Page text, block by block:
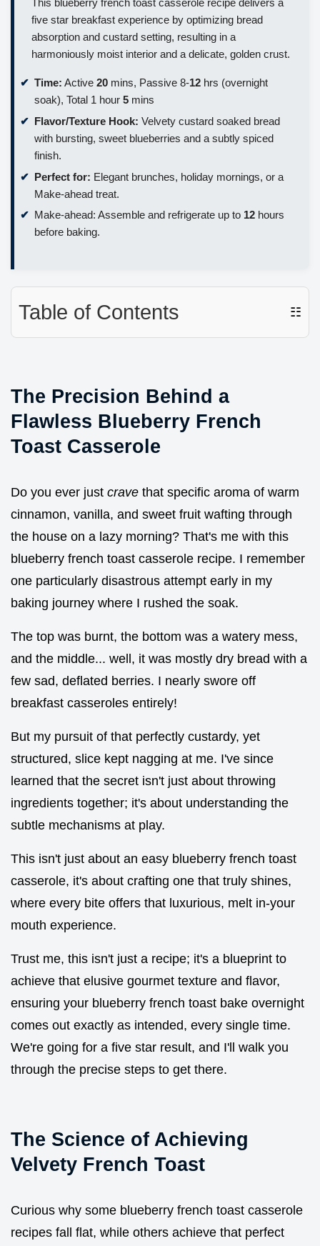
This blueberry french toast casserole recipe delivers a
five star breakfast experience by optimizing bread
absorption and custard setting, resulting in a
harmoniously moist interior and a delicate, golden crust.
Time: Active 20 mins, Passive 8-12 hrs (overnight
soak), Total 1 hour 5 mins
Flavor/Texture Hook: Velvety custard soaked bread
with bursting, sweet blueberries and a subtly spiced
finish.
Perfect for: Elegant brunches, holiday mornings, or a
Make-ahead treat.
Make-ahead: Assemble and refrigerate up to 12 hours
before baking.
Table of Contents ☷
The Precision Behind a
Flawless Blueberry French
Toast Casserole
Do you ever just crave that specific aroma of warm
cinnamon, vanilla, and sweet fruit wafting through
the house on a lazy morning? That's me with this
blueberry french toast casserole recipe. I remember
one particularly disastrous attempt early in my
baking journey where I rushed the soak.
The top was burnt, the bottom was a watery mess,
and the middle... well, it was mostly dry bread with a
few sad, deflated berries. I nearly swore off
breakfast casseroles entirely!
But my pursuit of that perfectly custardy, yet
structured, slice kept nagging at me. I've since
learned that the secret isn't just about throwing
ingredients together; it's about understanding the
subtle mechanisms at play.
This isn't just about an easy blueberry french toast
casserole, it's about crafting one that truly shines,
where every bite offers that luxurious, melt in-your
mouth experience.
Trust me, this isn't just a recipe; it's a blueprint to
achieve that elusive gourmet texture and flavor,
ensuring your blueberry french toast bake overnight
comes out exactly as intended, every single time.
We're going for a five star result, and I'll walk you
through the precise steps to get there.
The Science of Achieving
Velvety French Toast
Curious why some blueberry french toast casserole
recipes fall flat, while others achieve that perfect